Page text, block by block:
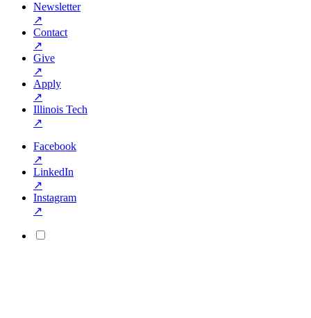
Newsletter
↗
Contact
↗
Give
↗
Apply
↗
Illinois Tech
↗
Facebook
↗
LinkedIn
↗
Instagram
↗